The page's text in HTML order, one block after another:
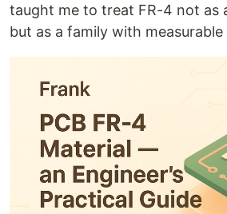
taught me to treat FR-4 not as
but as a family with